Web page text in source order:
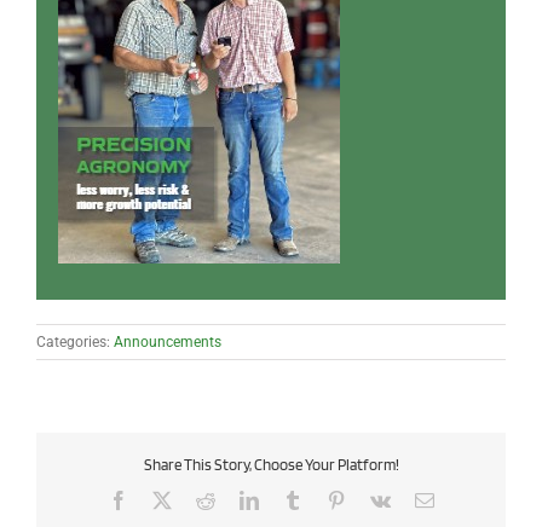
Categories: Announcements
Share This Story, Choose Your Platform!
Facebook RedditLinkedInTumblr Pinterest
Vk Email